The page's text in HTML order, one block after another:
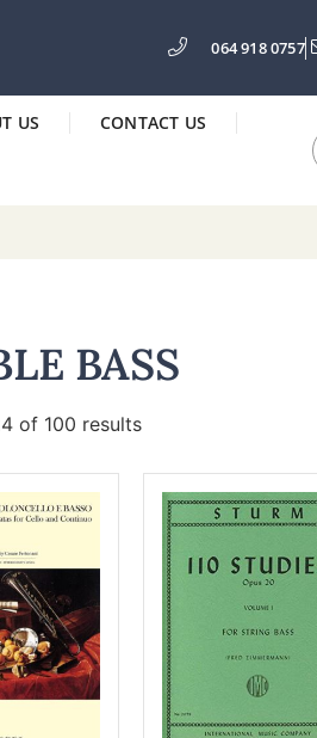
064 918 0757
US CONTACT US
BASS
of 100 results